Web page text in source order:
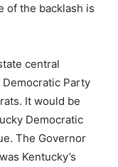
of the backlash is
central
Party
It would be
Democratic
The Governor
Kentucky’s